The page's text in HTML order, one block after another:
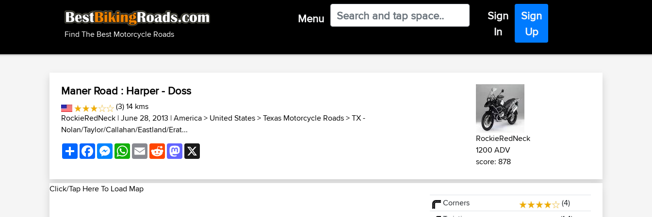
Find The Best Motorcycle Roads
Menu
Sign
In
Sign
Up
Maner Road : Harper - Doss
(3) 14 kms
RockieRedNeck | June 28, 2013 |America> United States>Texas Motorcycle Roads>TX -
Nolan/Taylor/Callahan/Eastland/Erat...
ShareFacebookMessenger
WhatsApp
EmailRedditMastodon
RockieRedNeck
1200 ADV
score: 878
Click/Tap Here To Load Map
Corners
(4)